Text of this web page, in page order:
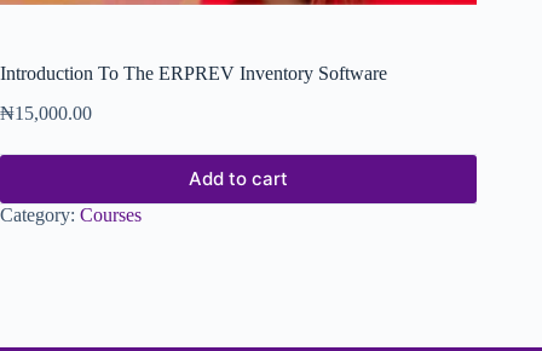
Introduction To The ERPREV Inventory Software
₦15,000.00
Add to cart
Category: Courses